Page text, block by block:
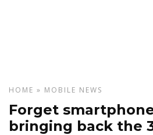
HOME » MOBILE NEWS
Forget
bringing back the